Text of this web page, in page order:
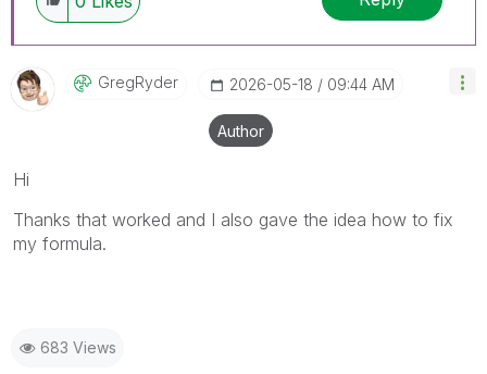
GregRyder ‎2026-05-18 09:44 AM
Author
Hi
Thanks that worked and I also gave the idea how to fix
my formula.
683 Views